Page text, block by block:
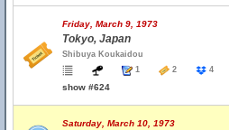
Friday, March 9, 1973
Tokyo, Japan
Shibuya Koukaidou
1
2 4
show #624
Saturday, March 10, 1973